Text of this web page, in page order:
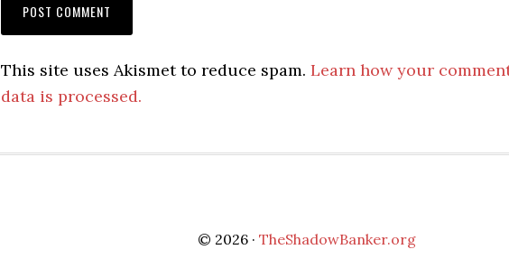
This site uses Akismet to reduce spam. Learn how your
data is processed.
© 2026 · TheShadowBanker.org